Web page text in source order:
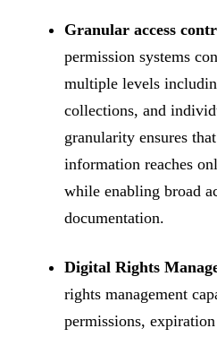
Granular access
permission systems
multiple levels
collections, and
granularity ensures
information reaches
while enabling broad
documentation.
Digital Rights
rights management
permissions,